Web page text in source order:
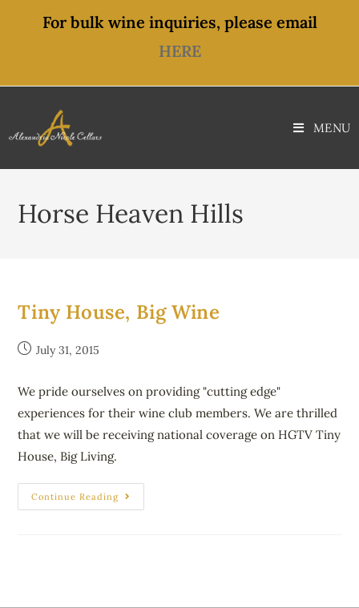
For bulk wine inquiries, please email
HERE
MENU
Horse Heaven Hills
Tiny House, Big Wine
July 31, 2015
We pride ourselves on providing "cutting edge"
experiences for their wine club members. We are thrilled
that we will be receiving national coverage on HGTV Tiny
House, Big Living.
Continue Reading